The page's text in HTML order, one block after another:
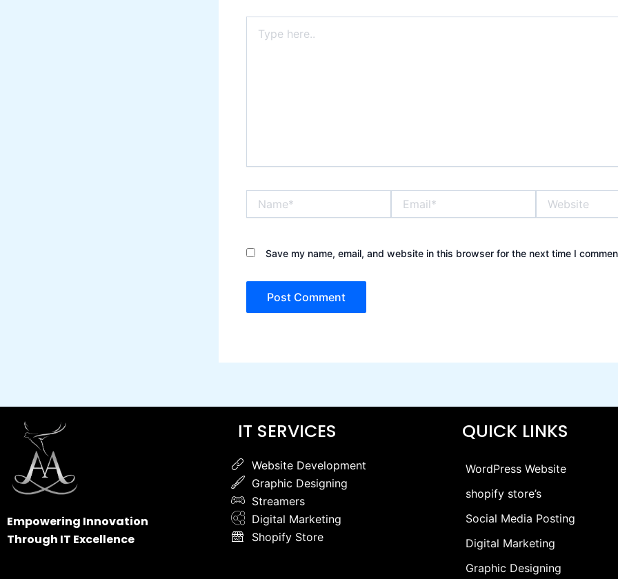
here..
Save my name, email, and website in this browser for the next time I
Empowering Innovation
Through IT Excellence
IT SERVICES
Website Development
Graphic Designing
Streamers
Digital Marketing
Shopify Store
QUICK LINKS
WordPress Website
shopify store’s
Social Media Posting
Digital Marketing
Graphic Designing